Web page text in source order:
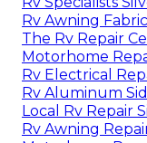
Rv Awning
The Rv Repair
Motorhome
Rv Electrical
Rv Aluminum
Local Rv Repair
Rv Awning